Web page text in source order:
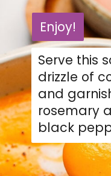
Serve this
drizzle of
and
rosemary
black
Enjoy!
Enjoy!